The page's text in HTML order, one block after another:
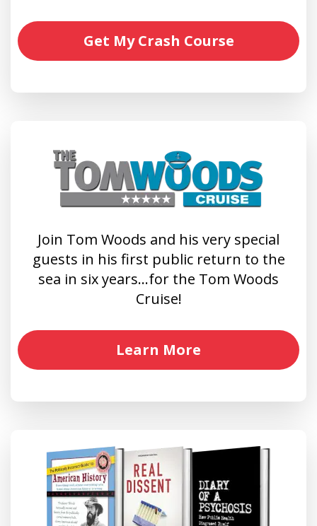
Get My Crash Course
Join Tom Woods and his very special
guests in his first public return to the
sea in six years…for the Tom Woods
Cruise!
Learn More